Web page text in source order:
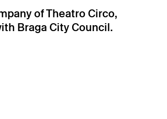
of Theatro Circo,
Braga City Council.